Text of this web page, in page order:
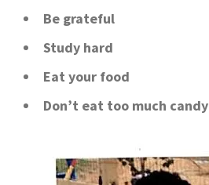
Be grateful
Study hard
Eat your food
Don’t eat too much candy